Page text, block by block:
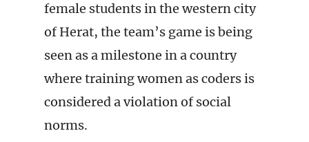
female students in the western city
of Herat, the team’s game is being
seen as a milestone in a country
where training women as coders is
considered a violation of social
norms.